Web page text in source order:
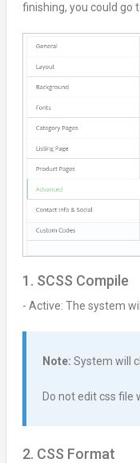
finishing, you could go
1. SCSS Compile
- Active: The system
Note: System will
Do not edit css file
2. CSS Format